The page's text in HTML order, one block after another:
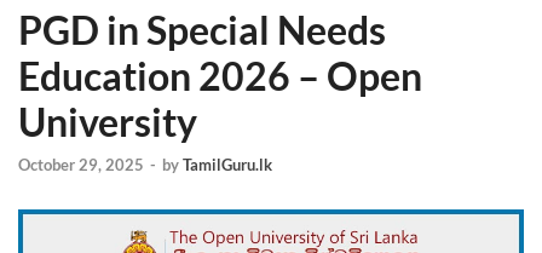
PGD in Special Needs
Education 2026 – Open
University
October 29, 2025 - byTamilGuru.lk